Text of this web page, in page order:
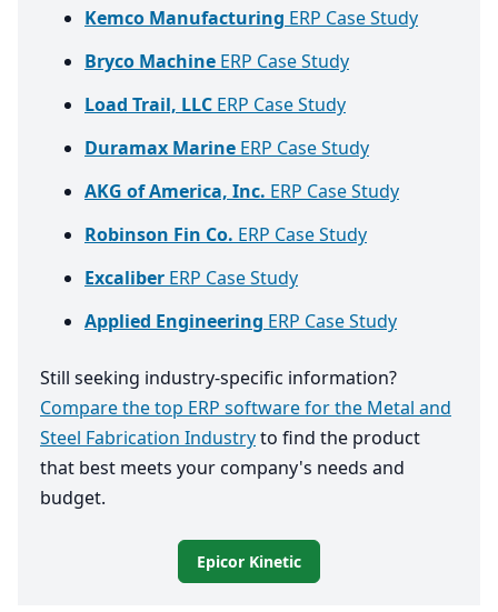
Kemco Manufacturing ERP Case Study
Bryco Machine ERP Case Study
Load Trail, LLC ERP Case Study
Duramax Marine ERP Case Study
AKG of America, Inc. ERP Case Study
Robinson Fin Co. ERP Case Study
Excaliber ERP Case Study
Applied Engineering ERP Case Study
Still seeking industry-specific information?
Compare the top ERP software for the Metal and
Steel Fabrication Industryto find the product
that best meets your company's needs and
budget.
Epicor Kinetic